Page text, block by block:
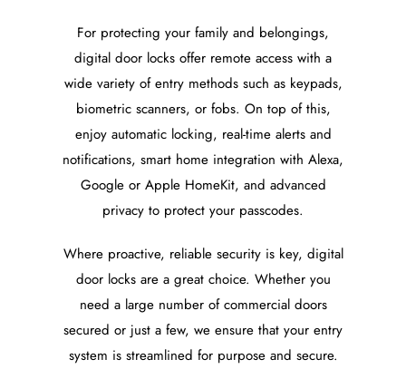
For protecting your family and belongings,
digital door locks offer remote access with a
wide variety of entry methods such as keypads,
biometric scanners, or fobs. On top of this,
enjoy automatic locking, real-time alerts and
notifications, smart home integration with Alexa,
Google or Apple HomeKit, and advanced
privacy to protect your passcodes.
Where proactive, reliable security is key, digital
door locks are a great choice. Whether you
need a large number of commercial doors
secured or just a few, we ensure that your entry
system is streamlined for purpose and secure.